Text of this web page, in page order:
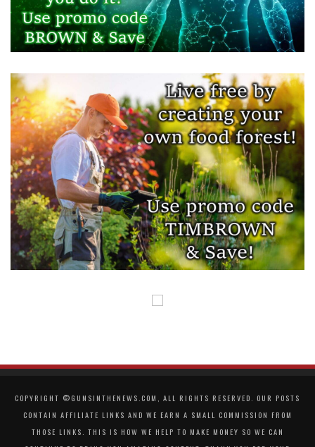
COPYRIGHT ©GUNSINTHENEWS.COM, ALL RIGHTS RESERVED. OUR POSTS
CONTAIN AFFILIATE LINKS AND WE EARN A SMALL COMMISSION FROM
THOSE LINKS. THIS IS HOW WE HELP TO MAKE MONEY SO WE CAN